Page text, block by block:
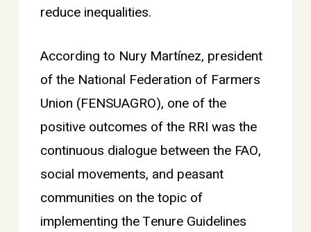
reduce inequalities.
According to Nury Martínez, president
of the National Federation of Farmers
Union (FENSUAGRO), one of the
positive outcomes of the RRI was the
continuous dialogue between the FAO,
social movements, and peasant
communities on the topic of
implementing the Tenure Guidelines